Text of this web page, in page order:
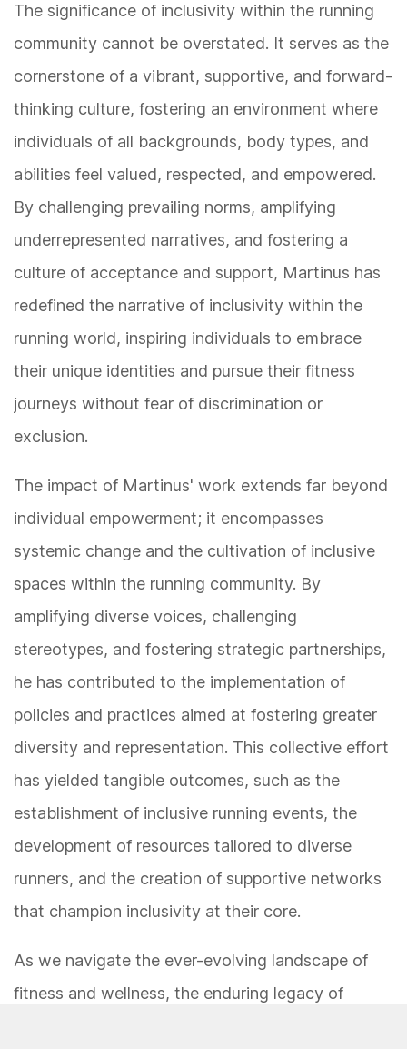
The significance of inclusivity within the running
community cannot be overstated. It serves as the
cornerstone of a vibrant, supportive, and forward-
thinking culture, fostering an environment where
individuals of all backgrounds, body types, and
abilities feel valued, respected, and empowered.
By challenging prevailing norms, amplifying
underrepresented narratives, and fostering a
culture of acceptance and support, Martinus has
redefined the narrative of inclusivity within the
running world, inspiring individuals to embrace
their unique identities and pursue their fitness
journeys without fear of discrimination or
exclusion.
The impact of Martinus' work extends far beyond
individual empowerment; it encompasses
systemic change and the cultivation of inclusive
spaces within the running community. By
amplifying diverse voices, challenging
stereotypes, and fostering strategic partnerships,
he has contributed to the implementation of
policies and practices aimed at fostering greater
diversity and representation. This collective effort
has yielded tangible outcomes, such as the
establishment of inclusive running events, the
development of resources tailored to diverse
runners, and the creation of supportive networks
that champion inclusivity at their core.
As we navigate the ever-evolving landscape of
fitness and wellness, the enduring legacy of